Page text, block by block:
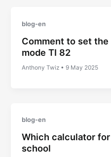
blog-en
Comment to set
mode TI 82
Anthony Twiz •9 May 2025
blog-en
Which calculator
school